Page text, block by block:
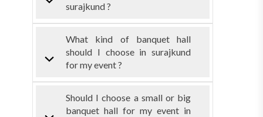
surajkund ?
What kind of banquet hall
should I choose in surajkund
for my event ?
Should I choose a small or big
banquet hall for my event in